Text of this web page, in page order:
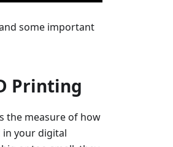
some important
Printing
the measure of how
in your digital